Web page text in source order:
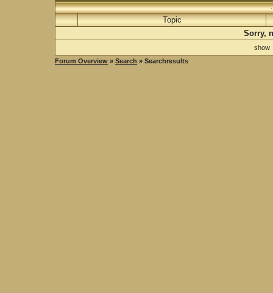
Topic
Sorry,
show
Forum Overview » Search » Searchresults